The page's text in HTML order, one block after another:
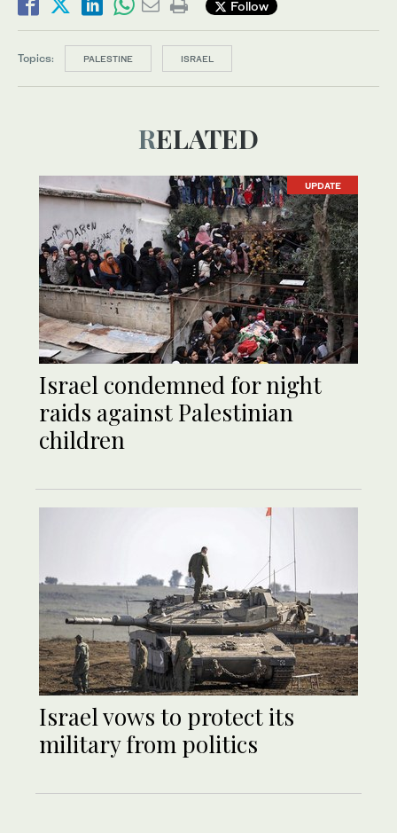
Follow
Topics: PALESTINE ISRAEL
RELATED
UPDATE
Israel condemned for night
raids against Palestinian
children
Israel vows to protect its
military from politics